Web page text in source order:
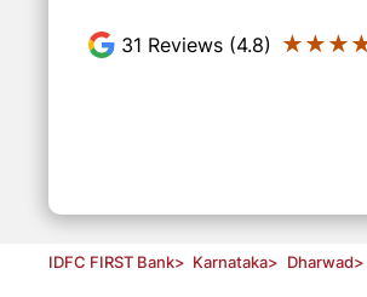
31 Reviews (4.8)
IDFC FIRST Bank> Karnataka> Dharwad>